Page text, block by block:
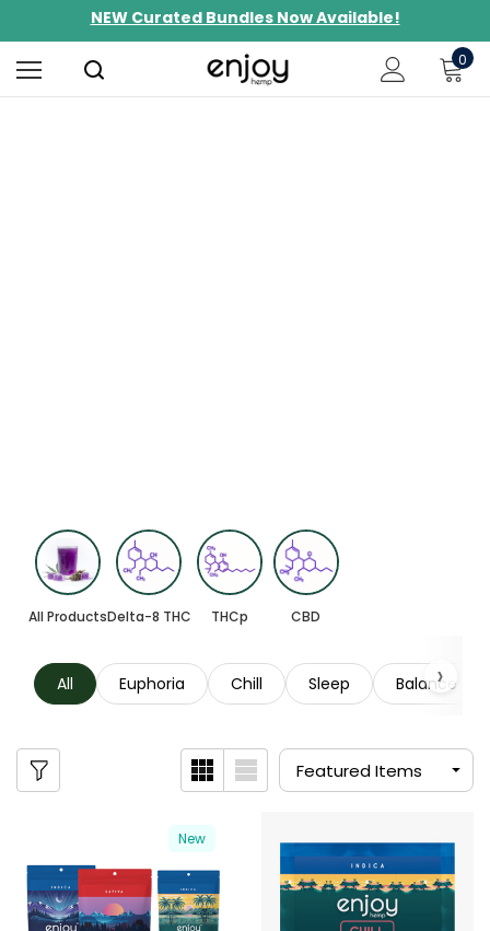
NEW Curated Bundles Now Available!
Limited-Time BOGO on 10mg Energy Seltzers
Free Shipping $100+
0
All ProductsDelta-8 THC THCp CBD
All Euphoria Chill Sleep Balance
New